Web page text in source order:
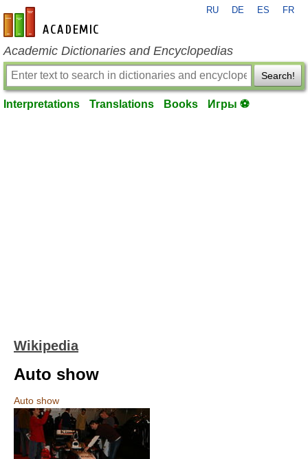
en-academic.com
RU DE ES FR
Academic Dictionaries and Encyclopedias
Search!
Interpretations Translations Books Игры ⚽
Wikipedia
Auto show
Auto show